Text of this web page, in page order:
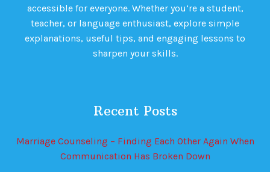
accessible for everyone. Whether you’re a student,
teacher, or language enthusiast, explore simple
explanations, useful tips, and engaging lessons to
sharpen your skills.
Recent Posts
Marriage Counseling – Finding Each Other Again When
Communication Has Broken Down